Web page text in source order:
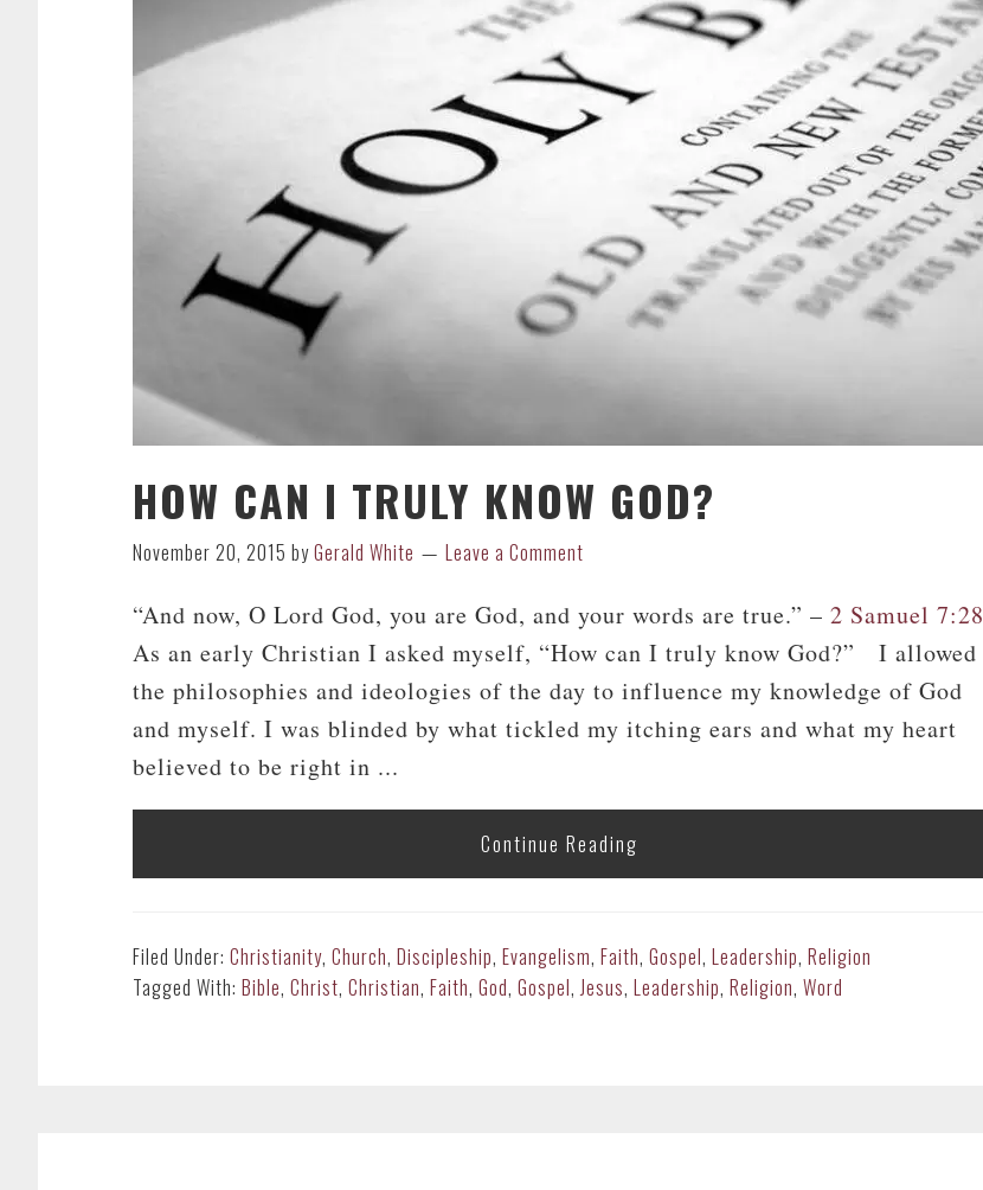
HOW CAN I TRULY KNOW GOD?
November 20, 2015 byGerald White Leave a Comment
“And now, O Lord God, you are God, and your words are true.” – 2 Samuel 7:28
As an early Christian I asked myself, “How can I truly know God?” I allowed
the philosophies and ideologies of the day to influence my knowledge of God
and myself. I was blinded by what tickled my itching ears and what my heart
believed to be right in ...
Continue Reading
Filed Under: Christianity, Church, Discipleship, Evangelism, Faith, Gospel, Leadership, Religion
Tagged With: Bible, Christ, Christian, Faith, God, Gospel,Jesus, Leadership, Religion, Word